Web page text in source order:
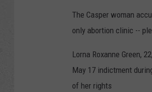
The Casper woman
only abortion clinic --
Lorna Roxanne Green,
May 17 indictment
of her rights